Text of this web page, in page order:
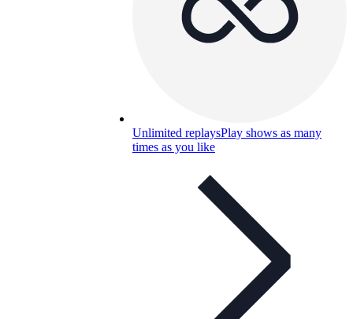
Unlimited replaysPlay shows as many
times as you like